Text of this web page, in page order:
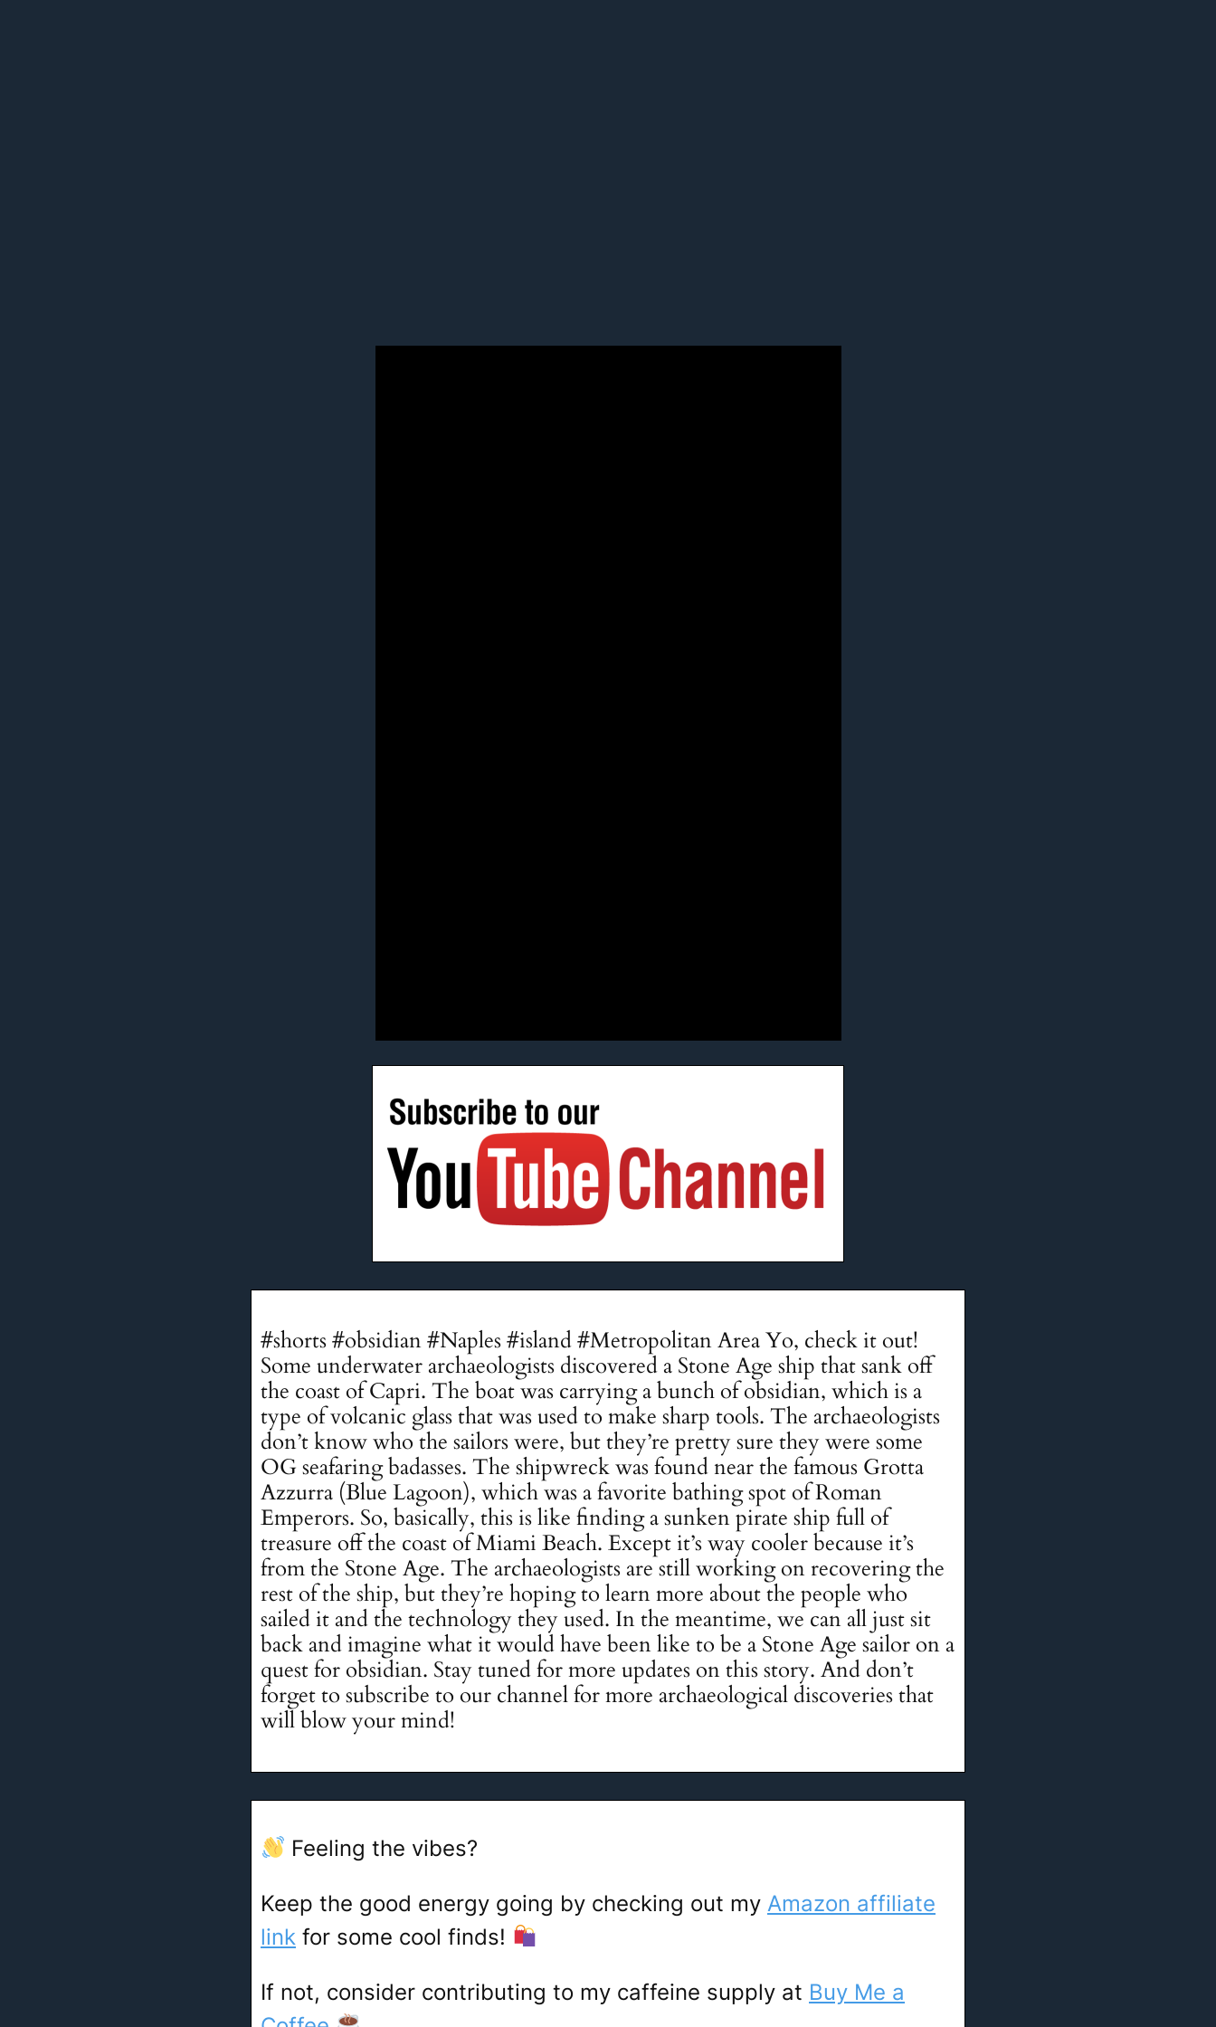
#shorts #obsidian #Naples #island #Metropolitan Area Yo, check it out!
Some underwater archaeologists discovered a Stone Age ship that sank off
the coast of Capri. The boat was carrying a bunch of obsidian, which is a
type of volcanic glass that was used to make sharp tools. The archaeologists
don’t know who the sailors were, but they’re pretty sure they were some
OG seafaring badasses. The shipwreck was found near the famous Grotta
Azzurra (Blue Lagoon), which was a favorite bathing spot of Roman
Emperors. So, basically, this is like finding a sunken pirate ship full of
treasure off the coast of Miami Beach. Except it’s way cooler because it’s
from the Stone Age. The archaeologists are still working on recovering the
rest of the ship, but they’re hoping to learn more about the people who
sailed it and the technology they used. In the meantime, we can all just sit
back and imagine what it would have been like to be a Stone Age sailor on a
quest for obsidian. Stay tuned for more updates on this story. And don’t
forget to subscribe to our channel for more archaeological discoveries that
will blow your mind!
Feeling the vibes?
Keep the good energy going by checking out my Amazon affiliate
link for some cool finds!
If not, consider contributing to my caffeine supply at Buy Me a